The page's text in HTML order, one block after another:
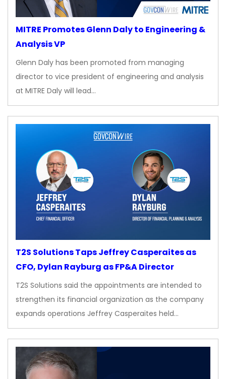
MITRE Promotes Glenn Daly to Engineering &
Analysis VP
Glenn Daly has been promoted from managing
director to vice president of engineering and analysis
at MITRE Daly will lead…
T2S Solutions Taps Jeffrey Casperaites as
CFO, Dylan Rayburg as FP&A Director
T2S Solutions said the appointments are intended to
strengthen its financial organization as the company
expands operations Jeffrey Casperaites held…